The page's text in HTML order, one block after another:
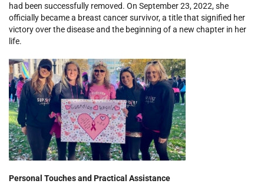
had been successfully removed. On September 23, 2022, she
officially became a breast cancer survivor, a title that signified her
victory over the disease and the beginning of a new chapter in her
life.
Personal Touches and Practical Assistance